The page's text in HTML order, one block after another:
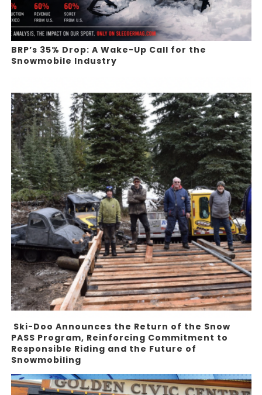
BRP’s 35% Drop: A Wake-Up Call for the
Snowmobile Industry
Ski-Doo Announces the Return of the Snow
PASS Program, Reinforcing Commitment to
Responsible Riding and the Future of
Snowmobiling